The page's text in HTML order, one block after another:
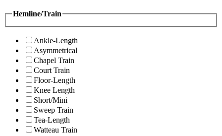
Hemline/Train
Ankle-Length
Asymmetrical
Chapel Train
Court Train
Floor-Length
Knee Length
Short/Mini
Sweep Train
Tea-Length
Watteau Train